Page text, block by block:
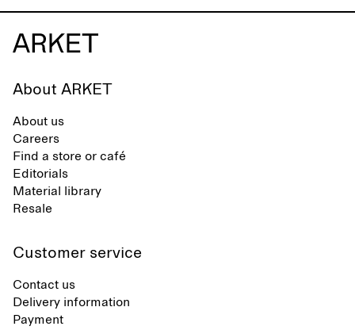
About ARKET
About us
Careers
Find a store or café
Editorials
Material library
Resale
Customer service
Contact us
Delivery information
Payment